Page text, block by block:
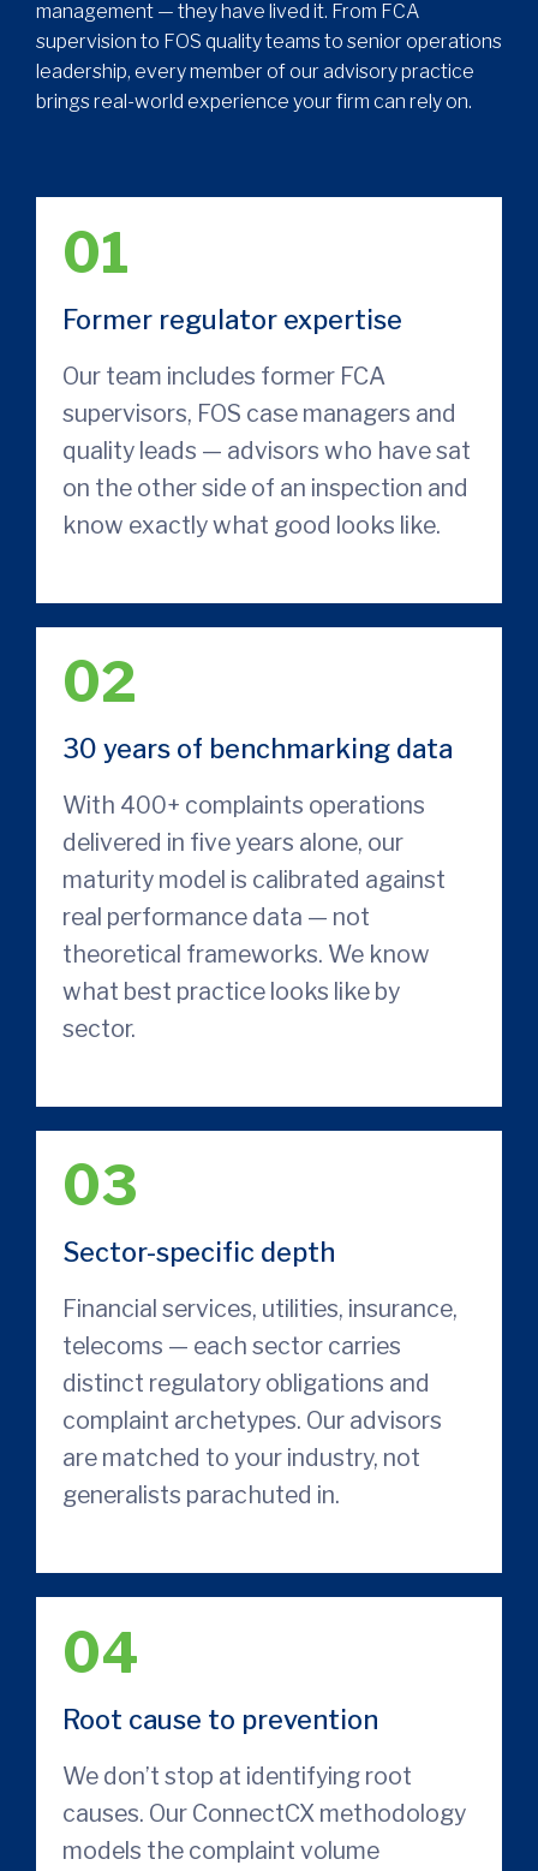
management — they have lived it. From FCA
supervision to FOS quality teams to senior operations
leadership, every member of our advisory practice
brings real-world experience your firm can rely on.
01
Former regulator expertise
Our team includes former FCA
supervisors, FOS case managers and
quality leads — advisors who have sat
on the other side of an inspection and
know exactly what good looks like.
02
30 years of benchmarking data
With 400+ complaints operations
delivered in five years alone, our
maturity model is calibrated against
real performance data — not
theoretical frameworks. We know
what best practice looks like by
sector.
03
Sector-specific depth
Financial services, utilities, insurance,
telecoms — each sector carries
distinct regulatory obligations and
complaint archetypes. Our advisors
are matched to your industry, not
generalists parachuted in.
04
Root cause to prevention
We don’t stop at identifying root
causes. Our ConnectCX methodology
models the complaint volume